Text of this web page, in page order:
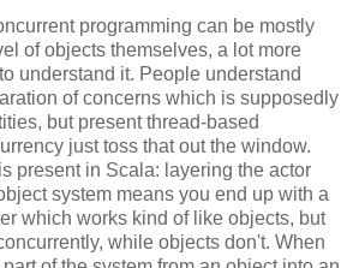
programming can be mostly
of objects themselves, a lot more
understand it. People understand
of concerns which is supposedly
but present thread-based
just toss that out the window.
present in Scala: layering the actor
system means you end up with a
which works kind of like objects, but
while objects don't. When